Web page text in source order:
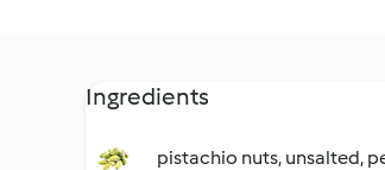
Ingredients
pistachio nuts, unsalted,